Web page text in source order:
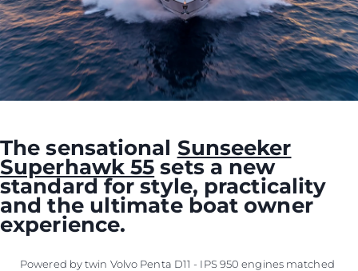
The sensational Sunseeker
Superhawk 55 sets a new
standard for style, practicality
and the ultimate boat owner
experience.
Powered by twin Volvo Penta D11 - IPS 950 engines matched